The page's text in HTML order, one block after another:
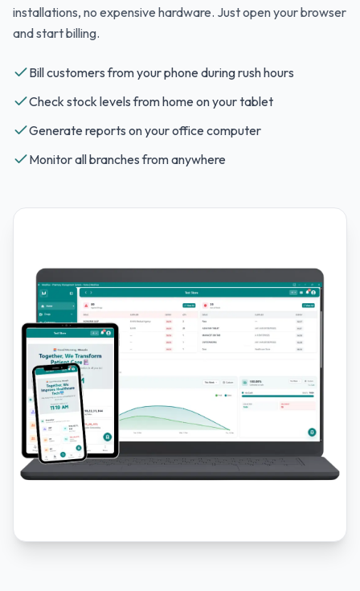
installations, no expensive hardware. Just open your browser
and start billing.
Bill customers from your phone during rush hours
Check stock levels from home on your tablet
Generate reports on your office computer
Monitor all branches from anywhere